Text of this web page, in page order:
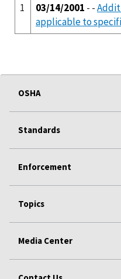
1
03/14/2001 - -
applicable to
OSHA
Standards
Enforcement
Topics
Media Center